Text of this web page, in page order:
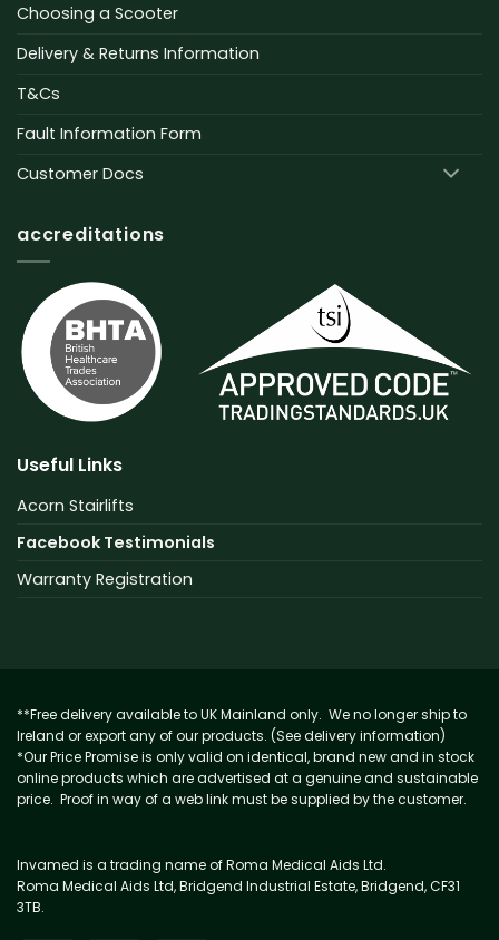
Choosing a Scooter
Delivery & Returns Information
T&Cs
Fault Information Form
Customer Docs
accreditations
Useful Links
Acorn Stairlifts
Facebook Testimonials
Warranty Registration
**Free delivery available to UK Mainland only. We no longer ship to
Ireland or export any of our products. (See delivery information)
*Our Price Promise is only valid on identical, brand new and in stock
online products which are advertised at a genuine and sustainable
price. Proof in way of a web link must be supplied by the customer.
Invamed is a trading name of Roma Medical Aids Ltd.
Roma Medical Aids Ltd, Bridgend Industrial Estate, Bridgend, CF31
3TB.